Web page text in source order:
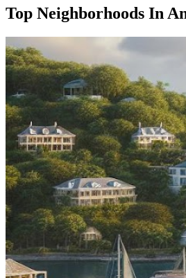
Top Neighborhoods In